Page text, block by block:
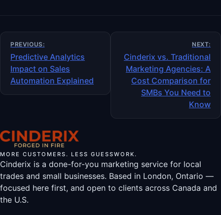
Post
navigation
PREVIOUS:
Predictive Analytics
Impact on Sales
Automation Explained
NEXT:
Cinderix vs. Traditional
Marketing Agencies: A
Cost Comparison for
SMBs You Need to
Know
MORE CUSTOMERS. LESS GUESSWORK.
Cinderix is a done-for-you marketing service for local
trades and small businesses. Based in London, Ontario —
focused here first, and open to clients across Canada and
the U.S.